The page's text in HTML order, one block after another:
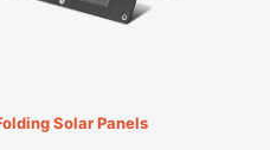
Solar Panels